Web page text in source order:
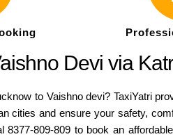
Devi via
to Vaishno devi? TaxiYatri
cities and ensure your safety,
8377-809-809 to book an